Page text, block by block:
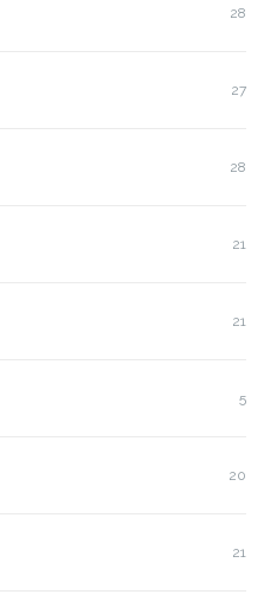
28
27
28
21
21
5
20
21